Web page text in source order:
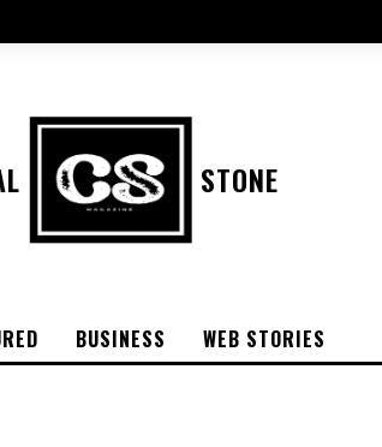
STONE
BUSINESS WEB STORIES